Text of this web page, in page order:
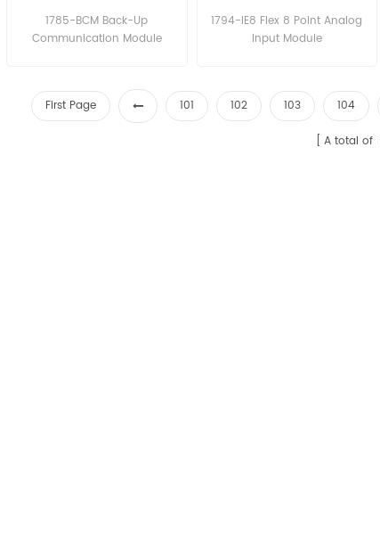
1785-BCM Back-Up
Communication Module
1794-IE8 Flex 8 Point Analog
Input Module
First Page 101 102 103 104
A total of